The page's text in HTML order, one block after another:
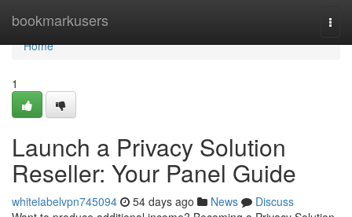
bookmarkusers
Home
Home
1
Launch a Privacy Solution
Reseller: Your Panel Guide
whitelabelvpn745094 54 days ago News
Discuss